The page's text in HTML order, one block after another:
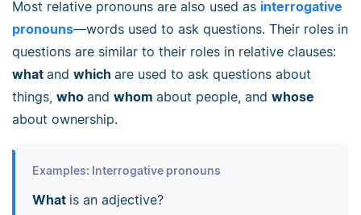
Most relative pronouns are also used as interrogative
pronouns—words used to ask questions. Their roles in
questions are similar to their roles in relative clauses:
what and which are used to ask questions about
things, who and whom about people, and whose
about ownership.
Examples: Interrogative pronouns
What is an adjective?